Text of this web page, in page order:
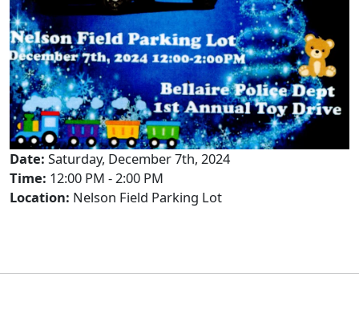
Date:Saturday, December 7th, 2024
Time: 12:00 PM - 2:00 PM
Location: Nelson Field Parking Lot